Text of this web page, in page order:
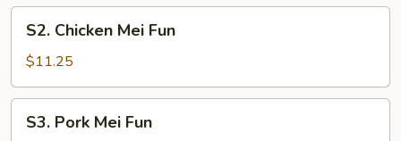
Chicken
Mei
Fun
S2. Chicken Mei Fun
$11.25
Pork
S3. Pork Mei Fun